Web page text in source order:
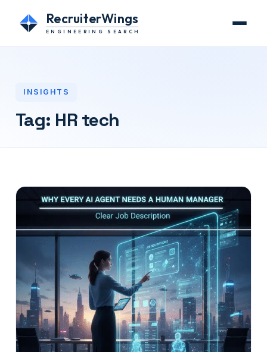
RecruiterWings
ENGINEERING SEARCH
INSIGHTS
Tag: HR tech